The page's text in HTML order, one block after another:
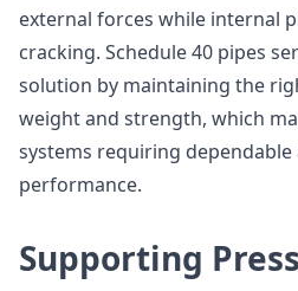
external forces while internal
cracking. Schedule 40 pipes
solution by maintaining the
weight and strength, which
systems requiring
performance.
Supporting